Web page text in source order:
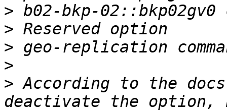
>
>
>
>
> According to the